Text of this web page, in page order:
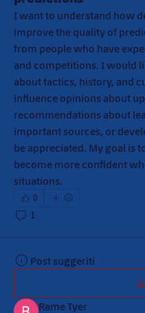
I want to understand how
improve the quality of
from people who have
and competitions. I would
about tactics, history, and
influence opinions about
recommendations about
important sources, or
be appreciated. My goal is
become more confident
situations.
0
1
Post suggeriti
Rame Tyer